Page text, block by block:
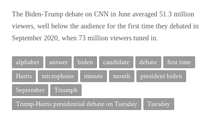
The Biden-Trump debate on CNN in June averaged 51.3 million
viewers, well below the audience for the first time they debated in
September 2020, when 73 million viewers tuned in.
alphabet answer biden candidate debate
first time
Harris
microphone minute month
president biden
September
Triumph
Trump-Harris presidential debate on Tuesday
Tuesday